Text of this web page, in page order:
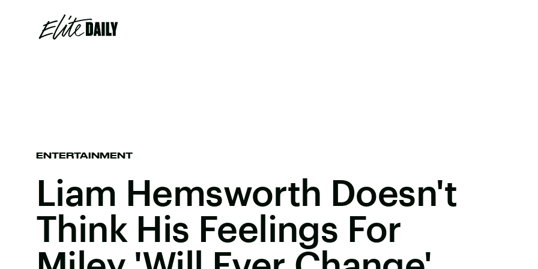
ENTERTAINMENT
Liam Hemsworth Doesn't
Think His Feelings For